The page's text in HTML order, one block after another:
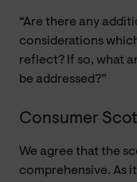
“Are there any
considerations
reflect? If so, what
be addressed?”
Consumer
We agree that the
comprehensive. As